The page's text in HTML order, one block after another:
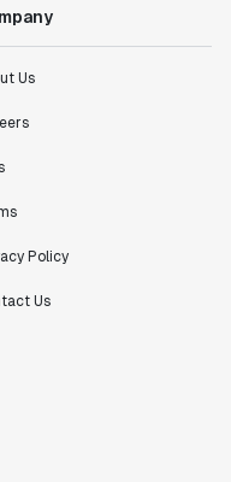
Us
Policy
Us